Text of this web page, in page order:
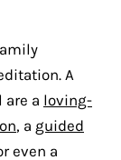
A
a loving-
, a guided
even a